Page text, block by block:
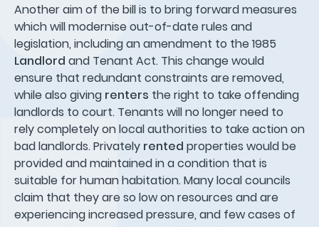
Another aim of the bill is to bring forward measures
which will modernise out-of-date rules and
legislation, including an amendment to the 1985
Landlord and Tenant Act. This change would
ensure that redundant constraints are removed,
while also giving renters the right to take offending
landlords to court. Tenants will no longer need to
rely completely on local authorities to take action on
bad landlords. Privately rented properties would be
provided and maintained in a condition that is
suitable for human habitation. Many local councils
claim that they are so low on resources and are
experiencing increased pressure, and few cases of